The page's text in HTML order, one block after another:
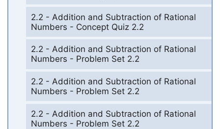
2.2 - Addition and Subtraction of Rational
Numbers - Concept Quiz 2.2
2.2 - Addition and Subtraction of Rational
Numbers - Problem Set 2.2
2.2 - Addition and Subtraction of Rational
Numbers - Problem Set 2.2
2.2 - Addition and Subtraction of Rational
Numbers - Problem Set 2.2